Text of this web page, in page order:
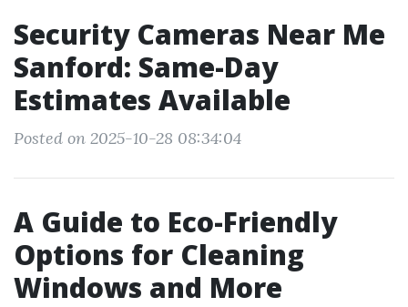
Security Cameras Near Me
Sanford: Same-Day
Estimates Available
Posted on 2025-10-28 08:34:04
A Guide to Eco-Friendly
Options for Cleaning
Windows and More